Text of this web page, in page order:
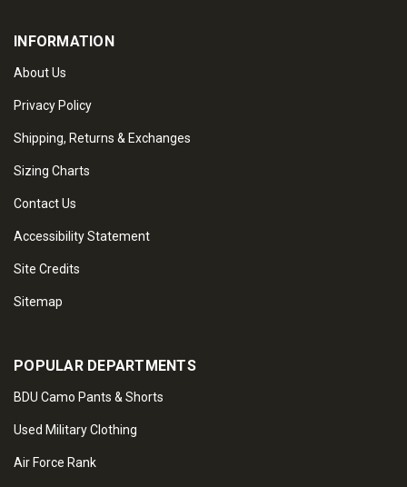
INFORMATION
About Us
Privacy Policy
Shipping, Returns & Exchanges
Sizing Charts
Contact Us
Accessibility Statement
Site Credits
Sitemap
POPULAR DEPARTMENTS
BDU Camo Pants & Shorts
Used Military Clothing
Air Force Rank